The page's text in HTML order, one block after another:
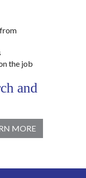
the job
and
MORE